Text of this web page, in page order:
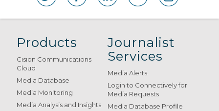
Products
Cision Communications
Cloud
Media Database
Media Monitoring
Media Analysis and Insights
Journalist
Services
Media Alerts
Login to Connectively for
Media Requests
Media Database Profile